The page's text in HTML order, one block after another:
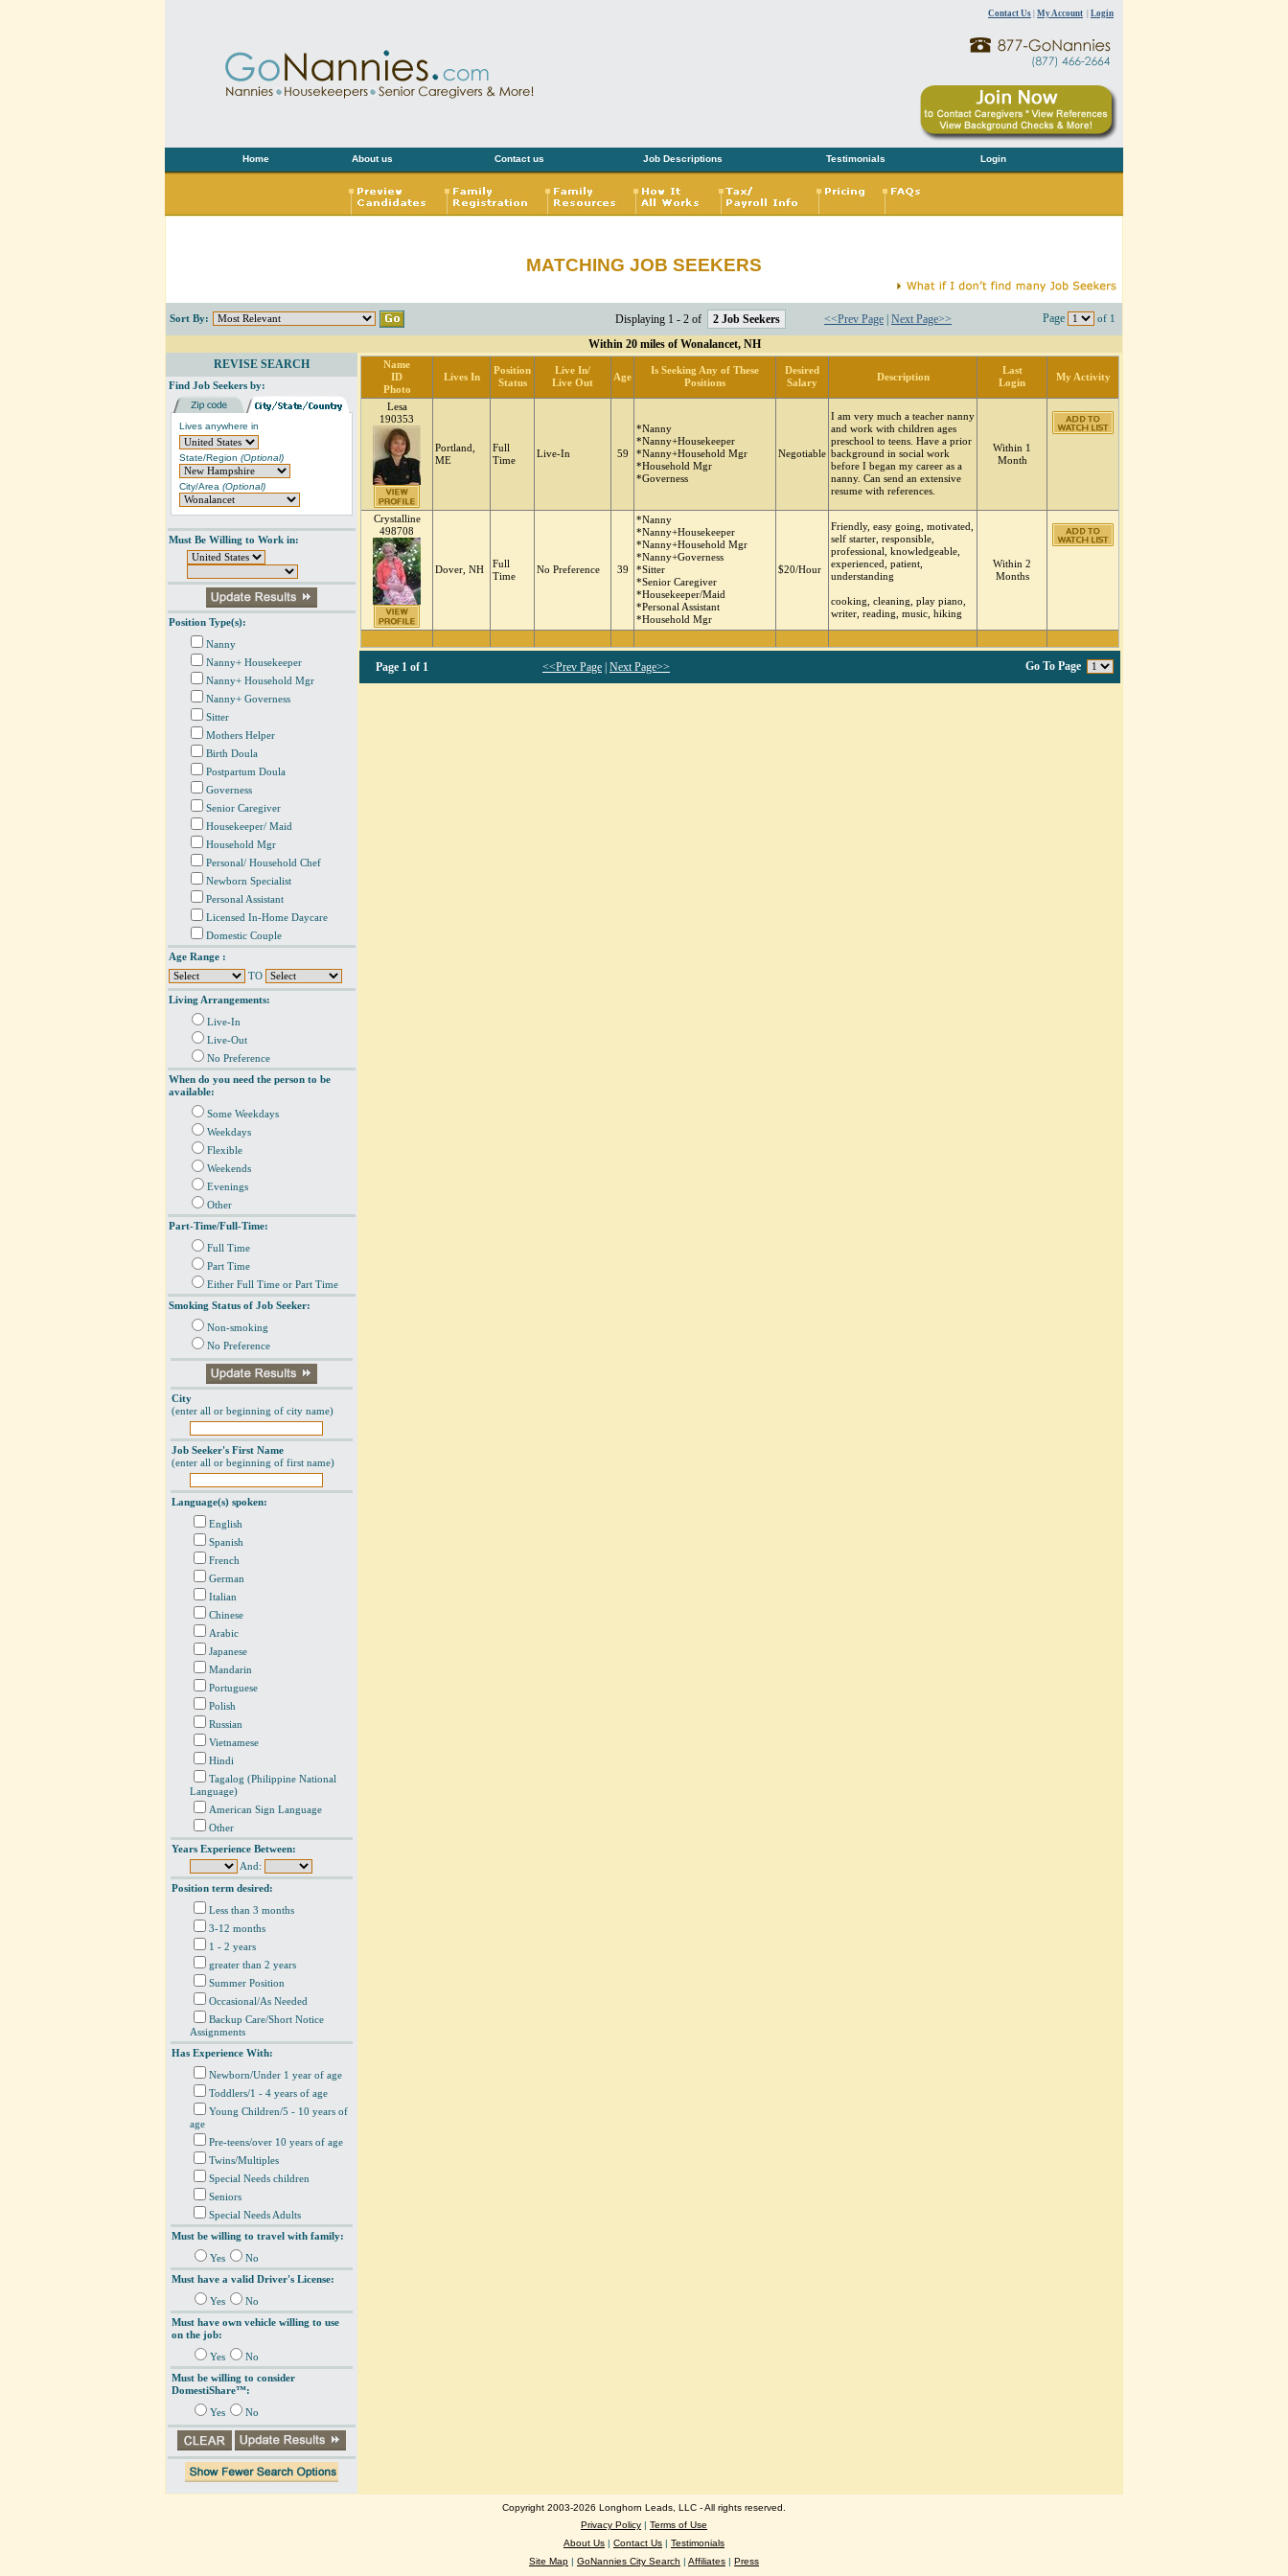
Contact Us My Account Login
Home About us Contact us Job Descriptions Testimonials Login
MATCHING JOB SEEKERS
Sort By: Displaying 1 - 2 of 2 Job Seekers <<Prev Page Next Page>> Page of 1
Within 20 miles of Wonalancet, NH
REVISE SEARCH
Find Job Seekers by:
Lives anywhere in
State/Region (Optional)
City/Area (Optional)
Must Be Willing to Work in:
Position Type(s):
Nanny
Nanny+ Housekeeper
Nanny+ Household Mgr
Nanny+ Governess
Sitter
Mothers Helper
Birth Doula
Postpartum Doula
Governess
Senior Caregiver
Housekeeper/ Maid
Household Mgr
Personal/ Household Chef
Newborn Specialist
Personal Assistant
Licensed In-Home Daycare
Domestic Couple
Age Range :
TO
Living Arrangements:
Live-In
Live-Out
No Preference
When do you need the person to be
available:
Some Weekdays
Weekdays
Flexible
Weekends
Evenings
Other
Part-Time/Full-Time:
Full Time
Part Time
Either Full Time or Part Time
Smoking Status of Job Seeker:
Non-smoking
No Preference
City
(enter all or beginning of city name)
Job Seeker's First Name
(enter all or beginning of first name)
Language(s) spoken:
English
Spanish
French
German
Italian
Chinese
Arabic
Japanese
Mandarin
Portuguese
Polish
Russian
Vietnamese
Hindi
Tagalog (Philippine National
Language)
American Sign Language
Other
Years Experience Between:
And:
Position term desired:
Less than 3 months
3-12 months
1 - 2 years
greater than 2 years
Summer Position
Occasional/As Needed
Backup Care/Short Notice
Assignments
Has Experience With:
Newborn/Under 1 year of age
Toddlers/1 - 4 years of age
Young Children/5 - 10 years of
age
Pre-teens/over 10 years of age
Twins/Multiples
Special Needs children
Seniors
Special Needs Adults
Must be willing to travel with family:
Yes
No
Must have a valid Driver's License:
Yes
No
Must have own vehicle willing to use
on the job:
Yes
No
Must be willing to consider
DomestiShare™:
Yes No
Name
ID
Photo
Lives In
Position
Status
Live In/
Live Out
Age
Is Seeking Any of These
Positions
Desired
Salary
Description
Last
Login
My Activity
Lesa
190353
Portland,
ME
Full
Time
Live-In 59
*Nanny
*Nanny+Housekeeper
*Nanny+Household Mgr
*Household Mgr
*Governess
Negotiable
I am very much a teacher nanny
and work with children ages
preschool to teens. Have a prior
background in social work
before I began my career as a
nanny. Can send an extensive
resume with references.
Within 1
Month
Crystalline
498708
Dover, NH
Full
Time
No Preference 39
*Nanny
*Nanny+Housekeeper
*Nanny+Household Mgr
*Nanny+Governess
*Sitter
*Senior Caregiver
*Housekeeper/Maid
*Personal Assistant
*Household Mgr
$20/Hour
Friendly, easy going, motivated,
self starter, responsible,
professional, knowledgeable,
experienced, patient,
understanding
cooking, cleaning, play piano,
writer, reading, music, hiking
Within 2
Months
Page 1 of 1 <<Prev Page Next Page>> Go To Page
Copyright 2003-2026 Longhorn Leads, LLC - All rights reserved.
Privacy Policy | Terms of Use
About Us | Contact Us | Testimonials
Site Map | GoNannies City Search | Affiliates | Press